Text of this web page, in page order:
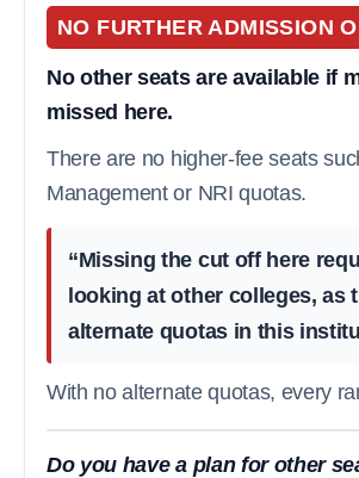
NO FURTHER ADMISSION
No other seats are available if
missed here.
There are no higher-fee seats
Management or NRI quotas.
“Missing the cut off here
looking at other colleges, as
alternate quotas in this
With no alternate quotas, every
Do you have a plan for other